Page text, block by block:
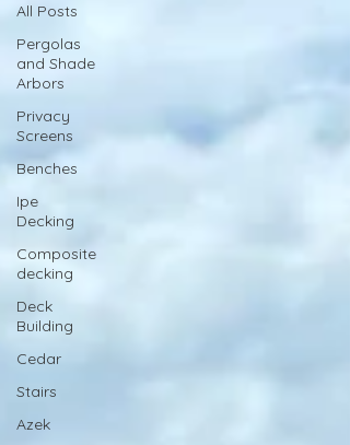
All Posts
Pergolas
and Shade
Arbors
Privacy
Screens
Benches
Ipe
Decking
Composite
decking
Deck
Building
Cedar
Stairs
Azek